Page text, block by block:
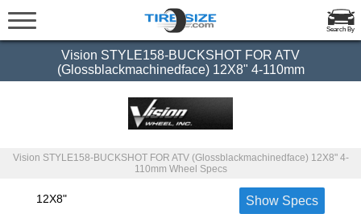
Search By
Vision STYLE158-BUCKSHOT FOR ATV
(Glossblackmachinedface) 12X8" 4-110mm
Vision STYLE158-BUCKSHOT FOR ATV (Glossblackmachinedface) 12X8" 4-
110mm Wheel Specs
12X8" Show Specs